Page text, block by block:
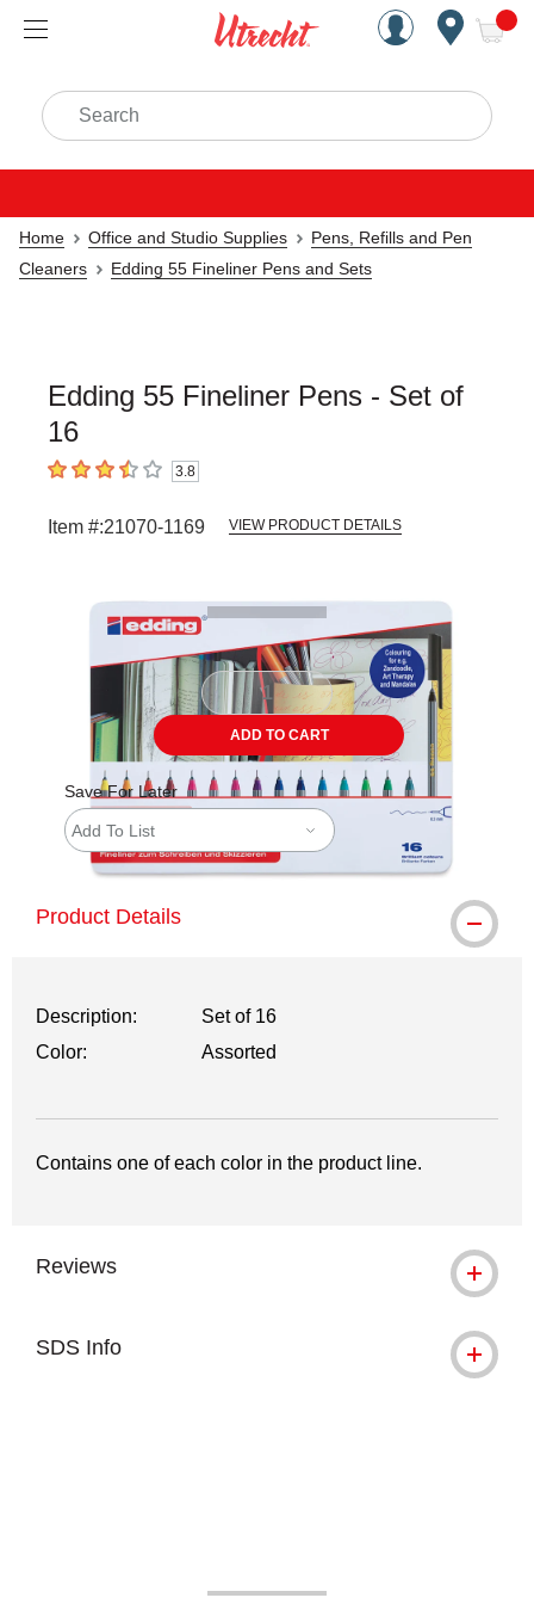
Handcrafted Est. 1949
Search
Home Office and Studio Supplies
Pens, Refills and Pen
Cleaners
Edding 55 Fineliner Pens and Sets
Edding 55 Fineliner Pens - Set of
16
3.8 out of 5 stars3.8
Item #:21070-1169 VIEW PRODUCT DETAILS
ADD TO CART
Save For Later
Add To List
Product Details
Description:
Set of 16
Color:
Assorted
Contains one of each color in the product line.
Reviews
SDS Info